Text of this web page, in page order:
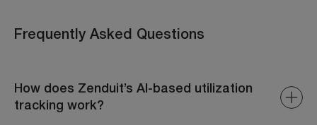
Frequently Asked Questions
How does Zenduit’s AI-based utilization
tracking work?